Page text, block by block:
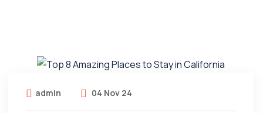
admin 04 Nov 24